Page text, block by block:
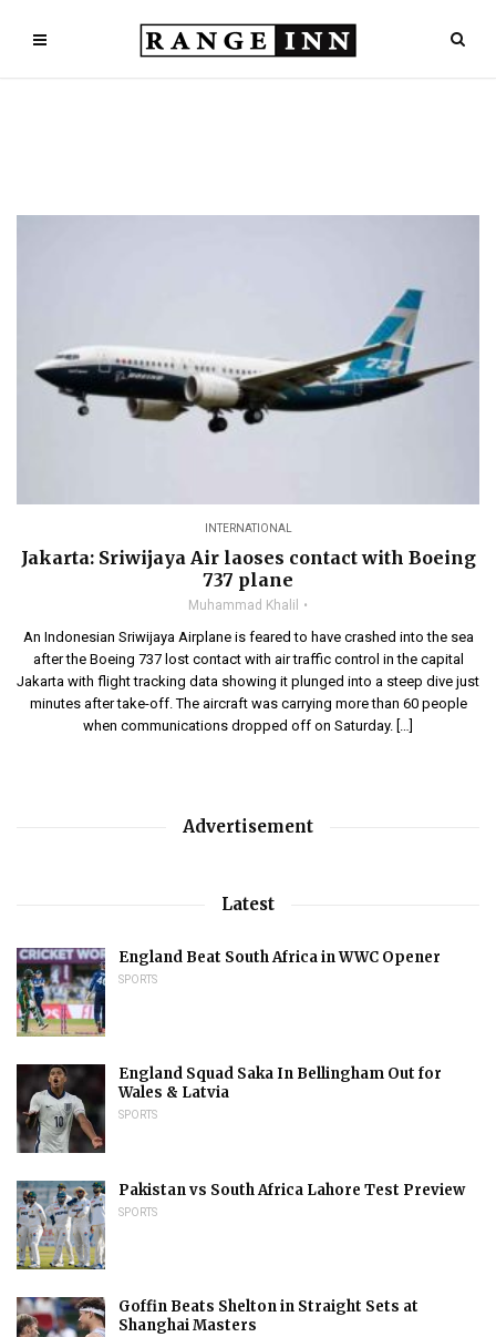
INTERNATIONAL
Jakarta: Sriwijaya Air laoses contact with Boeing
737 plane
Muhammad Khalil
An Indonesian Sriwijaya Airplane is feared to have crashed into the sea
after the Boeing 737 lost contact with air traffic control in the capital
Jakarta with flight tracking data showing it plunged into a steep dive just
minutes after take-off. The aircraft was carrying more than 60 people
when communications dropped off on Saturday. […]
Advertisement
Latest
England Beat South Africa in WWC Opener
SPORTS
England Squad Saka In Bellingham Out for
Wales & Latvia
SPORTS
Pakistan vs South Africa Lahore Test Preview
SPORTS
Goffin Beats Shelton in Straight Sets at
Shanghai Masters